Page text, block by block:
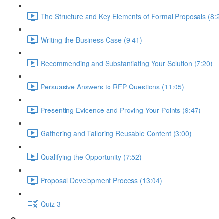
The Structure and Key Elements of Formal Proposals
Writing the Business Case (9:41)
Recommending and Substantiating Your Solution (7:20)
Persuasive Answers to RFP Questions (11:05)
Presenting Evidence and Proving Your Points (9:47)
Gathering and Tailoring Reusable Content (3:00)
Qualifying the Opportunity (7:52)
Proposal Development Process (13:04)
Quiz 3